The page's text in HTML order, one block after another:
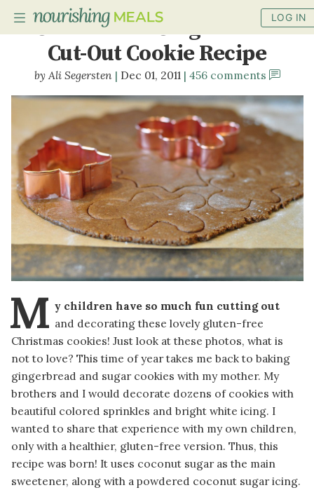
LOG IN
PLANNER
RECIPES
DIETS
BENEFITS
BLOG
Gluten-Free Gingerbread
Cut-Out Cookie Recipe
Ali Segersten Dec 01, 2011 456 comments
M y children have so much fun cutting out
and decorating these lovely gluten-free
Christmas cookies! Just look at these photos, what is
not to love? This time of year takes me back to baking
gingerbread and sugar cookies with my mother. My
brothers and I would decorate dozens of cookies with
beautiful colored sprinkles and bright white icing. I
wanted to share that experience with my own children,
only with a healthier, gluten-free version. Thus, this
recipe was born! It uses coconut sugar as the main
sweetener, along with a powdered coconut sugar icing.